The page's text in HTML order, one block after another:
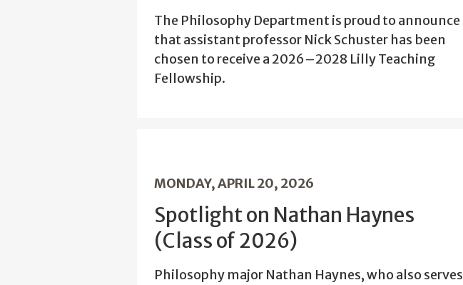
The Philosophy Department is proud to announce
that assistant professor Nick Schuster has been
chosen to receive a 2026–2028 Lilly Teaching
Fellowship.
MONDAY, APRIL 20, 2026
Spotlight on Nathan Haynes
(Class of 2026)
Philosophy major Nathan Haynes, who also serves